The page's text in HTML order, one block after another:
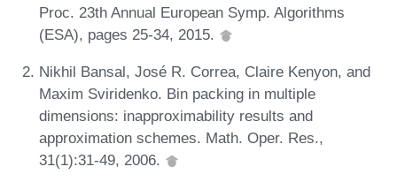
Proc. 23th Annual European Symp. Algorithms
(ESA), pages 25-34, 2015.
Nikhil Bansal, José R. Correa, Claire Kenyon, and
Maxim Sviridenko. Bin packing in multiple
dimensions: inapproximability results and
approximation schemes. Math. Oper. Res.,
31(1):31-49, 2006.